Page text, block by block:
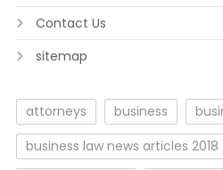
Contact Us
sitemap
attorneys business
business law news articles 2018